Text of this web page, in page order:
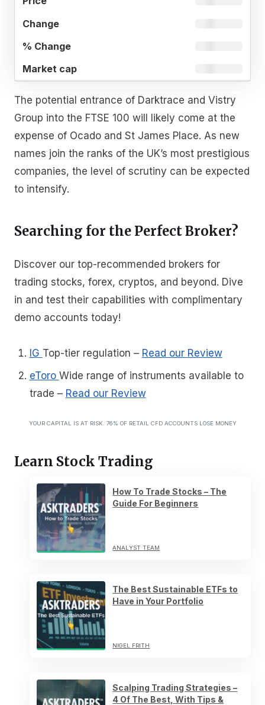
The potential entrance of Darktrace and Vistry
Group into the FTSE 100 will likely come at the
expense of Ocado and St James Place. As new
names join the ranks of the UK’s most prestigious
companies, the level of scrutiny can be expected
to intensify.
Searching for the Perfect Broker?
Discover our top-recommended brokers for
trading stocks, forex, cryptos, and beyond. Dive
in and test their capabilities with complimentary
demo accounts today!
IG Top-tier regulation – Read our Review
eToro Wide range of instruments available to
trade – Read our Review
YOUR CAPITAL IS AT RISK. 76% OF RETAIL CFD ACCOUNTS LOSE MONEY
Learn Stock Trading
How To Trade Stocks – The
Guide For Beginners
ANALYST TEAM
The Best Sustainable ETFs to
Have in Your Portfolio
NIGEL FRITH
Scalping Trading Strategies –
4 Of The Best, With Tips &